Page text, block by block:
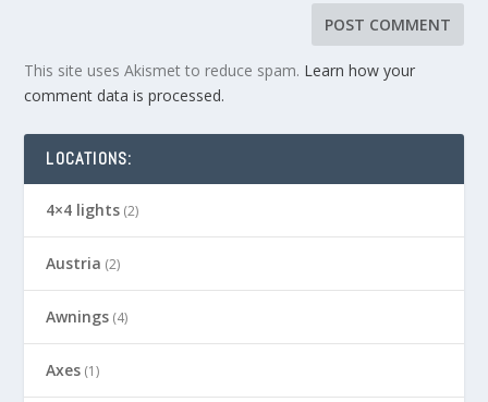
This site uses Akismet to reduce spam. Learn how your
comment data is processed.
LOCATIONS:
4×4 lights (2)
Austria (2)
Awnings (4)
Axes (1)